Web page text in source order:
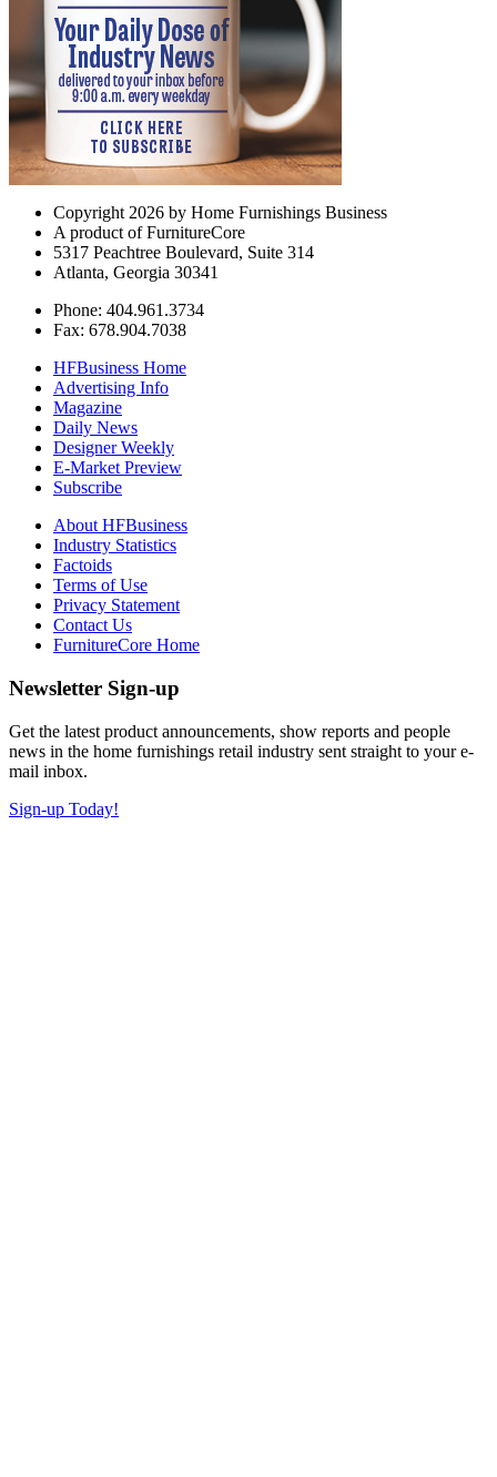
Copyright 2026 by Home Furnishings Business
A product of FurnitureCore
5317 Peachtree Boulevard, Suite 314
Atlanta, Georgia 30341
Phone: 404.961.3734
Fax: 678.904.7038
HFBusiness Home
Advertising Info
Magazine
Daily News
Designer Weekly
E-Market Preview
Subscribe
About HFBusiness
Industry Statistics
Factoids
Terms of Use
Privacy Statement
Contact Us
FurnitureCore Home
Newsletter Sign-up
Get the latest product announcements, show reports and people
news in the home furnishings retail industry sent straight to your e-
mail inbox.
Sign-up Today!